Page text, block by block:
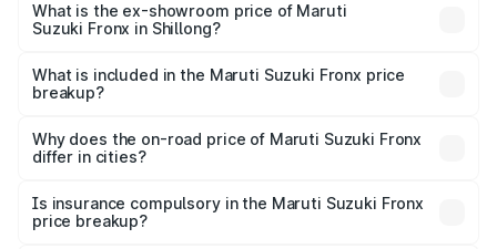
lakhs Lakh in Shillong.
What is the ex-showroom price of Maruti
Suzuki Fronx in Shillong?
Suzuki Fronx in Shillong is ₹7.51 lakhs.
What is included in the Maruti Suzuki Fronx price
breakup?
charges, insurance, road tax, handling fees, and optional
accessories.
Why does the on-road price of Maruti Suzuki Fronx
differ in cities?
charges, taxes, and insurance costs.
Is insurance compulsory in the Maruti Suzuki Fronx
price breakup?